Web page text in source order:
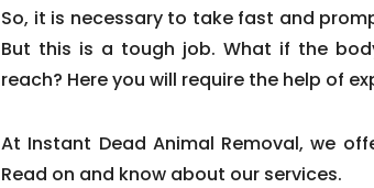
So, it is necessary to take fast and
But this is a tough job. What if the
reach? Here you will require the help of
At Instant Dead Animal Removal, we
Read on and know about our services.